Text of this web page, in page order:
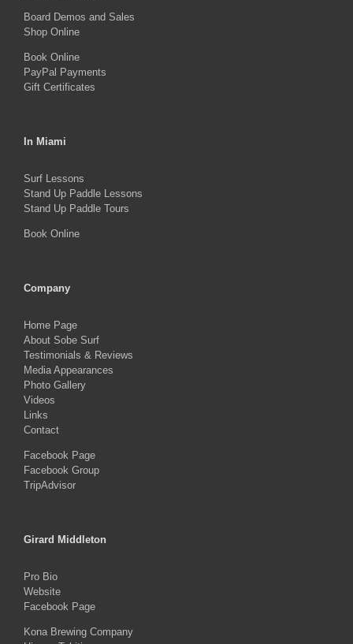
product
Board Demos and Sales
Shop Online
Book Online
PayPal Payments
Gift Certificates
In Miami
Surf Lessons
Stand Up Paddle Lessons
Stand Up Paddle Tours
Book Online
Company
Home Page
About Sobe Surf
Testimonials & Reviews
Media Appearances
Photo Gallery
Videos
Links
Contact
Facebook Page
Facebook Group
TripAdvisor
Girard Middleton
Pro Bio
Website
Facebook Page
Kona Brewing Company